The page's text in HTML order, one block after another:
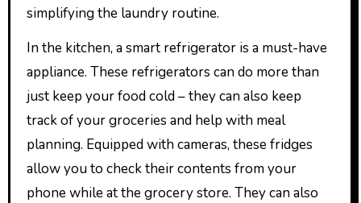
simplifying the laundry routine.
In the kitchen, a smart refrigerator is a must-have
appliance. These refrigerators can do more than
just keep your food cold – they can also keep
track of your groceries and help with meal
planning. Equipped with cameras, these fridges
allow you to check their contents from your
phone while at the grocery store. They can also